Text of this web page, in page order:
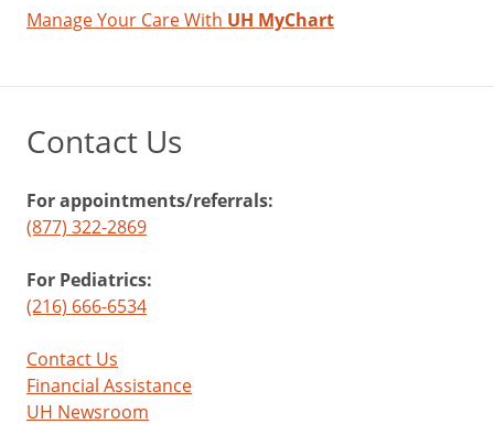
Manage Your Care With UH MyChart
Contact Us
For appointments/referrals:
(877) 322-2869
For Pediatrics:
(216) 666-6534
Contact Us
Financial Assistance
UH Newsroom